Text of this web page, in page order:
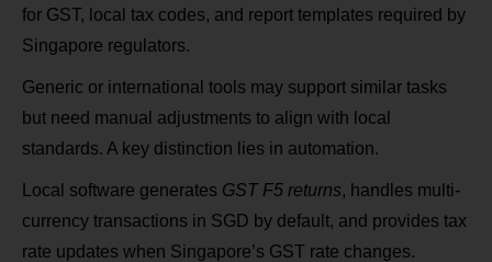
for GST, local tax codes, and report templates required by
Singapore regulators.
Generic or international tools may support similar tasks
but need manual adjustments to align with local
standards. A key distinction lies in automation.
Local software generates GST F5 returns, handles multi-
currency transactions in SGD by default, and provides tax
rate updates when Singapore’s GST rate changes.